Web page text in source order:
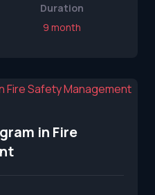
Duration
9 month
in Fire